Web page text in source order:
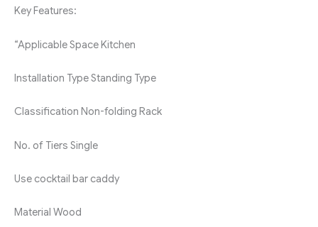
Key Features:
“Applicable SpaceKitchen
Installation TypeStanding Type
Classification Non-folding Rack
No. of Tiers Single
Use cocktail bar caddy
Material Wood